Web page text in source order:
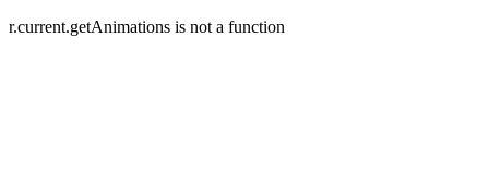
r.current.getAnimations is not a function